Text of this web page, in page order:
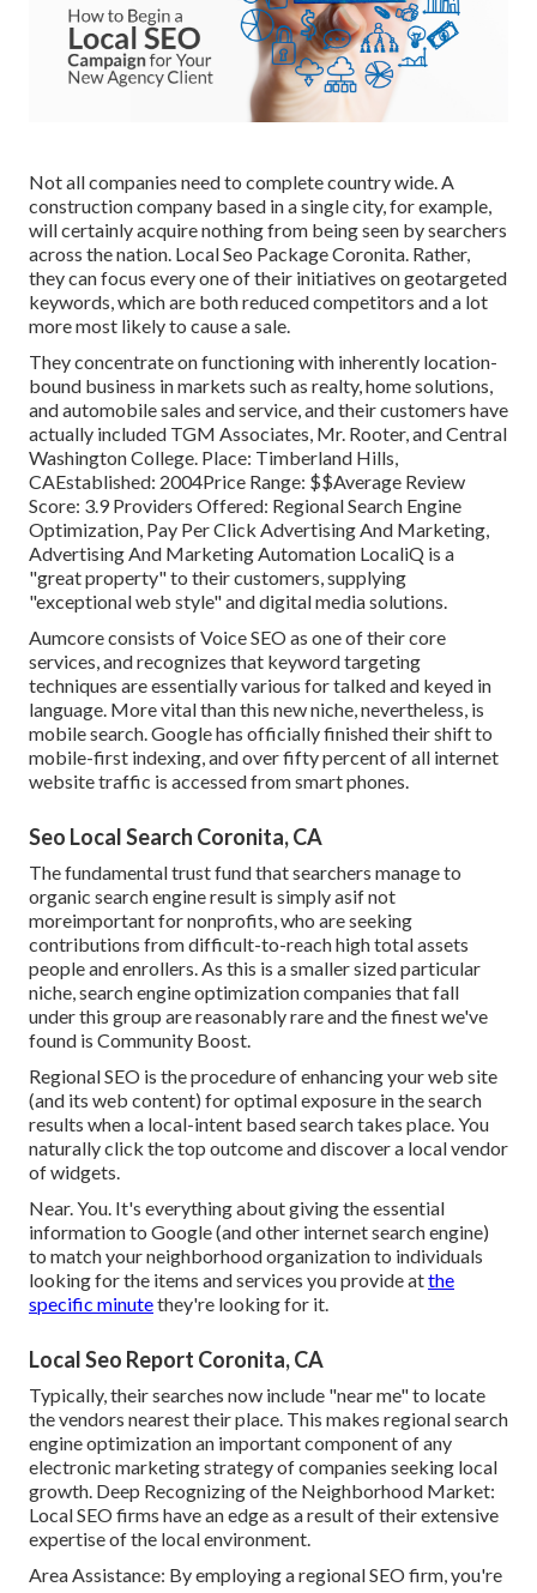
Not all companies need to complete country wide. A
construction company based in a single city, for example,
will certainly acquire nothing from being seen by searchers
across the nation. Local Seo Package Coronita. Rather,
they can focus every one of their initiatives ongeotargeted
keywords, which are both reduced competitors and a lot
more most likely to cause a sale.
They concentrate on functioning with inherently location-
bound business in markets such as realty, home solutions,
and automobile sales and service, and their customers have
actually included TGM Associates, Mr. Rooter, and Central
Washington College. Place: Timberland Hills,
CAEstablished: 2004Price Range: $$Average Review
Score: 3.9 Providers Offered: Regional Search Engine
Optimization, Pay Per Click Advertising And Marketing,
Advertising And Marketing Automation LocaliQ is a
"great property" to their customers, supplying
"exceptional web style" and digital media solutions.
Aumcoreconsists of Voice SEO as one of their core
services, and recognizes that keyword targeting
techniques are essentially various for talked and keyed in
language. More vital than this new niche, nevertheless, is
mobile search. Google has officially finished their shift to
mobile-first indexing, and over fifty percent of all internet
website traffic is accessed from smart phones.
Seo Local Search Coronita, CA
The fundamental trust fund that searchers manage to
organic search engine result is simply asif not
moreimportant for nonprofits, who are seeking
contributions from difficult-to-reach high total assets
people and enrollers. As this is a smaller sized particular
niche, search engine optimization companies that fall
under this group are reasonably rare and the finest we've
found is Community Boost.
Regional SEO is the procedure of enhancing your web site
(and its web content) for optimal exposure in the search
results when a local-intent based search takes place. You
naturally click the top outcome and discover a local vendor
of widgets.
Near. You. It's everything about giving the essential
information to Google (and other internet search engine)
to match your neighborhood organization to individuals
looking for the items and services you provide atthe
specific minutethey're looking for it.
Local Seo Report Coronita, CA
Typically, their searches now include "near me" to locate
the vendors nearest their place. This makes regional search
engine optimization an important component of any
electronic marketing strategy of companies seeking local
growth. Deep Recognizing of the Neighborhood Market:
Local SEO firms have an edge as a result of their extensive
expertise of the local environment.
Area Assistance: By employing a regional SEO firm, you're